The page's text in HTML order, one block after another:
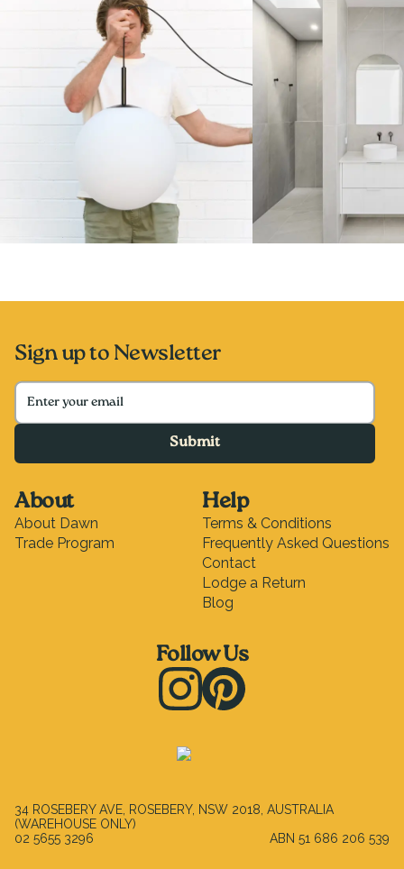
About
About Dawn
Trade Program
Help
Terms & Conditions
Frequently Asked Questions
Contact
Lodge a Return
Blog
Sign up to Newsletter
Submit
Follow Us
34 ROSEBERY AVE, ROSEBERY, NSW 2018, AUSTRALIA
(WAREHOUSE ONLY)
02 5655 3296
ABN 51 686 206 539